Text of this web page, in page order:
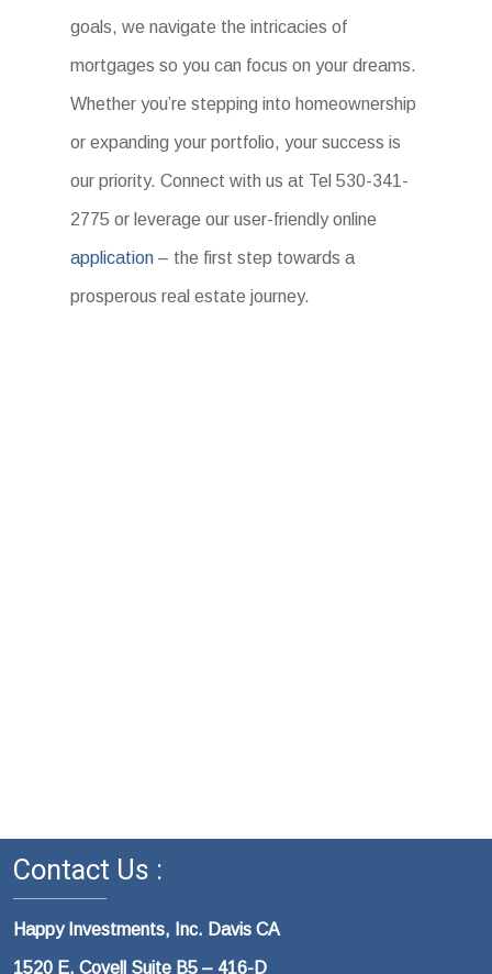
goals, we navigate the intricacies of
mortgages so you can focus on your dreams.
Whether you’re stepping into homeownership
or expanding your portfolio, your success is
our priority. Connect with us at Tel 530-341-
2775 or leverage our user-friendly online
application – the first step towards a
prosperous real estate journey.
Contact Us :
Happy Investments, Inc. Davis CA
1520 E. Covell Suite B5 – 416-D